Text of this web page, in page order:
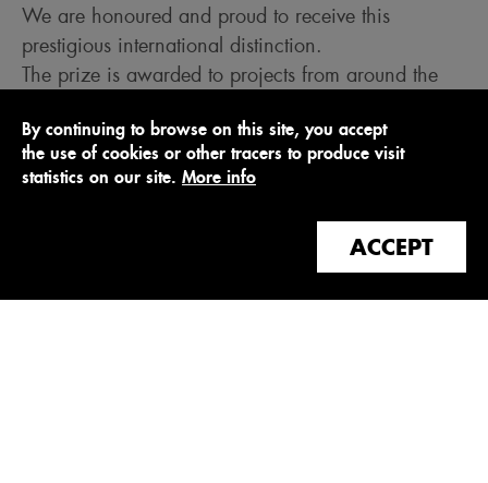
By continuing to browse on this site, you accept
the use of cookies or other tracers to produce visit
statistics on our site. More info
ACCEPT
We are honoured and proud to receive this
prestigious international distinction.
The prize is awarded to projects from around the
standards of excellence. This year's winners span
14 countries and represent a significant cultural
shift in the way architecture is designed and built
for current and future generations. Each project was
visited in person by a local ambassador appointed